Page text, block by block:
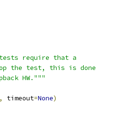
require that a
the test, this is done
HW."""
, timeout=None)